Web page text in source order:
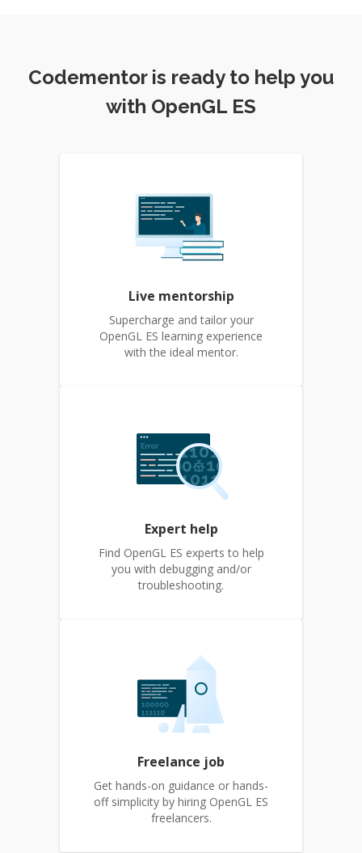
Codementor is ready to help you
with OpenGL ES
Live mentorship
Supercharge and tailor your
OpenGL ES learning experience
with the ideal mentor.
Expert help
Find OpenGL ES experts to help
you with debugging and/or
troubleshooting.
Freelance job
Get hands-on guidance or hands-
off simplicity by hiring OpenGL ES
freelancers.